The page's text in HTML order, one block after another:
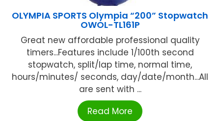
OLYMPIA SPORTS Olympia “200” Stopwatch
OWOL-TL161P
Great new affordable professional quality
timers...Features include 1/100th second
stopwatch, split/lap time, normal time,
hours/minutes/ seconds, day/date/month...All
are sent with ...
Read More